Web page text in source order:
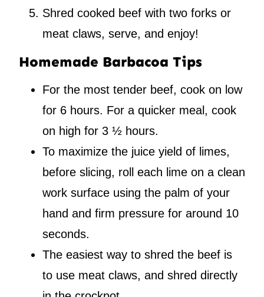
Shred cooked beef with two forks or
meat claws, serve, and enjoy!
Homemade Barbacoa Tips
For the most tender beef, cook on low
for 6 hours. For a quicker meal, cook
on high for 3 ½ hours.
To maximize the juice yield of limes,
before slicing, roll each lime on a clean
work surface using the palm of your
hand and firm pressure for around 10
seconds.
The easiest way to shred the beef is
to use meat claws, and shred directly